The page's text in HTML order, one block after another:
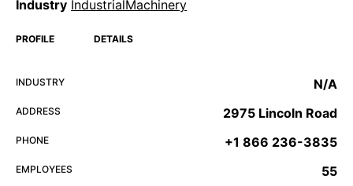
Industry IndustrialMachinery
PROFILE DETAILS
INDUSTRY N/A
ADDRESS 2975 Lincoln Road
PHONE +1 866 236-3835
EMPLOYEES 55